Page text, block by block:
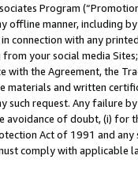
Program
offline manner, including
connection with any
from your social media
with the Agreement, the
materials and written
such request. Any failure
avoidance of doubt, (i) for
Act of 1991 and
comply with